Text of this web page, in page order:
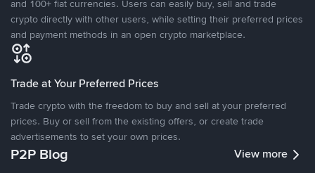
and 100+ fiat currencies. Users can easily buy, sell and trade
crypto directly with other users, while setting their preferred prices
and payment methods in an open crypto marketplace.
Trade at Your Preferred Prices
Trade crypto with the freedom to buy and sell at your preferred
prices. Buy or sell from the existing offers, or create trade
advertisements to set your own prices.
P2P Blog View more